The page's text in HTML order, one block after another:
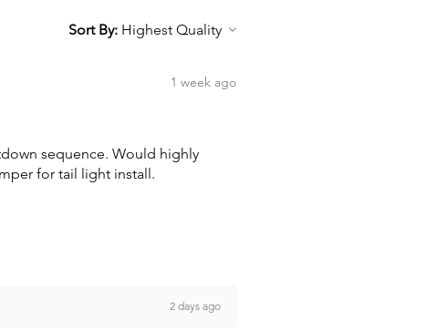
Sort By:
1 week ago
sequence. Would highly
for tail light install.
2 days ago